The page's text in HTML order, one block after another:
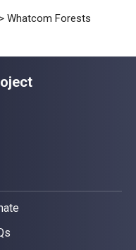
> Whatcom Forests